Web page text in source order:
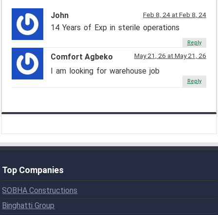
John Feb 8, 24 at Feb 8, 24
14 Years of Exp in sterile operations
Reply
Comfort Agbeko May 21, 26 at May 21, 26
I am looking for warehouse job
Reply
Top Companies
SOBHA Constructions
Binghatti Group